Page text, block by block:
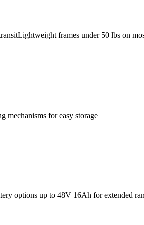
Lightweight frames under 50 lbs on
mechanisms for easy storage
options up to 48V 16Ah for extended